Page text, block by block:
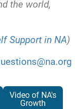
the world,
Support in NA)
Video of NA's
Growth